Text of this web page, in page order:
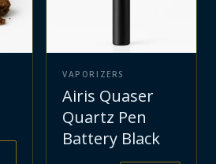
VAPORIZERS
Airis Quaser
Quartz Pen
Battery Black